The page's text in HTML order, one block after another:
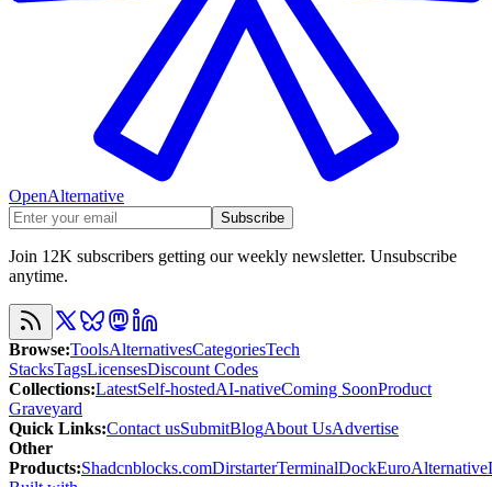
OpenAlternative
Subscribe
Join 12K subscribers getting our weekly newsletter. Unsubscribe
anytime.
Browse:ToolsAlternativesCategoriesTech
StacksTagsLicensesDiscount Codes
Collections:LatestSelf-hostedAI-nativeComing SoonProduct
Graveyard
Quick Links:Contact usSubmitBlogAbout UsAdvertise
Other
Products:Shadcnblocks.comDirstarterTerminalDockEuroAlternative